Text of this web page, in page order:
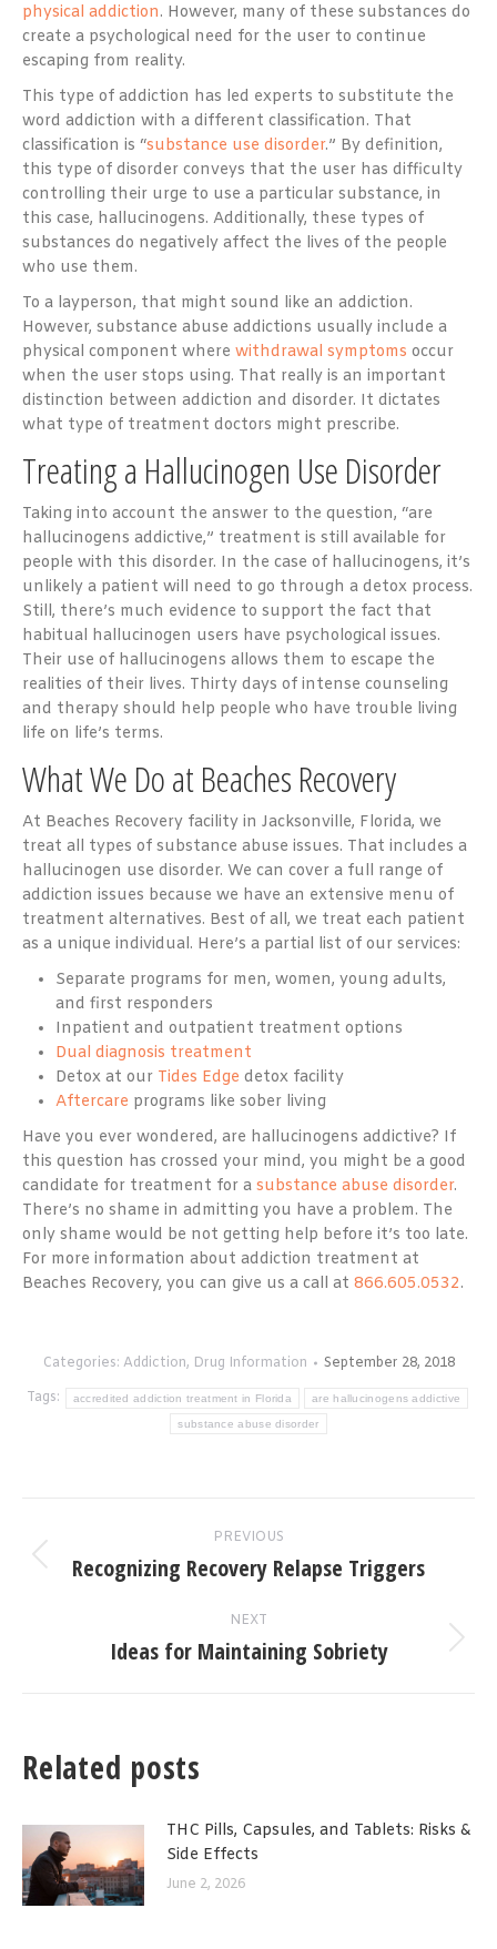
physical addiction. However, many of these substances do
create a psychological need for the user to continue
escaping from reality.
This type of addiction has led experts to substitute the
word addiction with a different classification. That
classification is “substance use disorder.” By definition,
this type of disorder conveys that the user has difficulty
controlling their urge to use a particular substance, in
this case, hallucinogens. Additionally, these types of
substances do negatively affect the lives of the people
who use them.
To a layperson, that might sound like an addiction.
However, substance abuse addictions usually include a
physical component where withdrawal symptoms occur
when the user stops using. That really is an important
distinction between addiction and disorder. It dictates
what type of treatment doctors might prescribe.
Treating a Hallucinogen Use Disorder
Taking into account the answer to the question, “are
hallucinogens addictive,” treatment is still available for
people with this disorder. In the case of hallucinogens, it’s
unlikely a patient will need to go through a detox process.
Still, there’s much evidence to support the fact that
habitual hallucinogen users have psychological issues.
Their use of hallucinogens allows them to escape the
realities of their lives. Thirty days of intense counseling
and therapy should help people who have trouble living
life on life’s terms.
What We Do at Beaches Recovery
At Beaches Recovery facility in Jacksonville, Florida, we
treat all types of substance abuse issues. That includes a
hallucinogen use disorder. We can cover a full range of
addiction issues because we have an extensive menu of
treatment alternatives. Best of all, we treat each patient
as a unique individual. Here’s a partial list of our services:
Separate programs for men, women, young adults,
and first responders
Inpatient and outpatient treatment options
Dual diagnosis treatment
Detox at our Tides Edge detox facility
Aftercare programs like sober living
Have you ever wondered, are hallucinogens addictive? If
this question has crossed your mind, you might be a good
candidate for treatment for a substance abuse disorder.
There’s no shame in admitting you have a problem. The
only shame would be not getting help before it’s too late.
For more information about addiction treatment at
Beaches Recovery, you can give us a call at 866.605.0532.
Categories: Addiction, Drug Information
September 28, 2018
Tags:
accredited addiction treatment in Florida are hallucinogens addictive
substance abuse disorder
navigation
PREVIOUS
Previous
Recognizing Recovery Relapse Triggers
NEXT
Next
Ideas for Maintaining Sobriety
Related posts
THC Pills, Capsules, and Tablets: Risks &
Side Effects
June 2, 2026